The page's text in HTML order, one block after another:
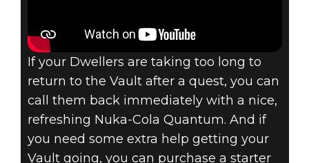
If your Dwellers are taking too long to
return to the Vault after a quest, you can
call them back immediately with a nice,
refreshing Nuka-Cola Quantum. And if
you need some extra help getting your
Vault going, you can purchase a starter